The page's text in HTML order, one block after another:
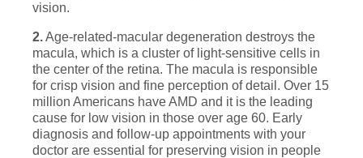
vision.
2.Age-related-macular degeneration destroys the
macula, which is a cluster of light-sensitive cells in
the center of the retina. The macula is responsible
for crisp vision and fine perception of detail. Over 15
million Americans have AMD and it is the leading
cause for low vision in those over age 60. Early
diagnosis and follow-up appointments with your
doctor are essential for preserving vision in people